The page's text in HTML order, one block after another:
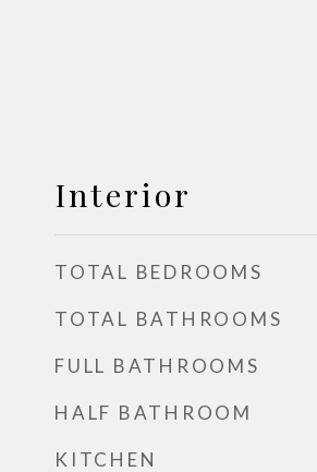
Interior
TOTAL BEDROOMS
TOTAL BATHROOMS
FULL BATHROOMS
HALF BATHROOM
KITCHEN